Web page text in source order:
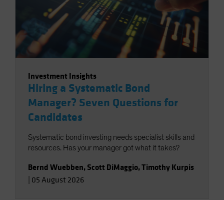
Investment Insights
Hiring a Systematic Bond
Manager? Seven Questions for
Candidates
Systematic bond investing needs specialist skills and
resources. Has your manager got what it takes?
Bernd Wuebben, Scott DiMaggio,Timothy Kurpis
05 August 2026